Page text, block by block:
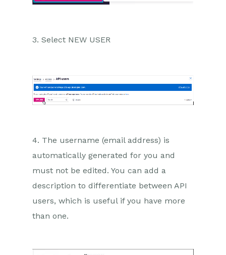
3. Select NEW USER
4. The username (email address) is
automatically generated for you and
must not be edited. You can add a
description to differentiate between API
users, which is useful if you have more
than one.